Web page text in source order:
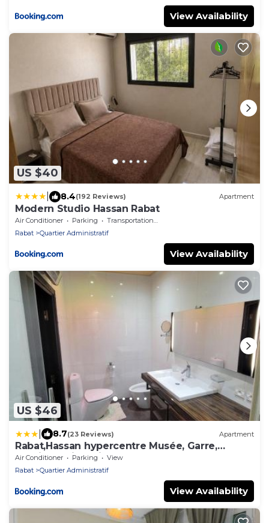
View Availability
US $40
8.4(192 Reviews) Apartment
Modern Studio Hassan Rabat
Air Conditioner Parking
Transportation/Shuttle
Rabat
Quartier Administratif
View Availability
US $46
8.7(23 Reviews) Apartment
Rabat,Hassan hypercentre Musée, Garre,
médina 5min a pied
Air Conditioner Parking
View
Rabat
Quartier Administratif
View Availability